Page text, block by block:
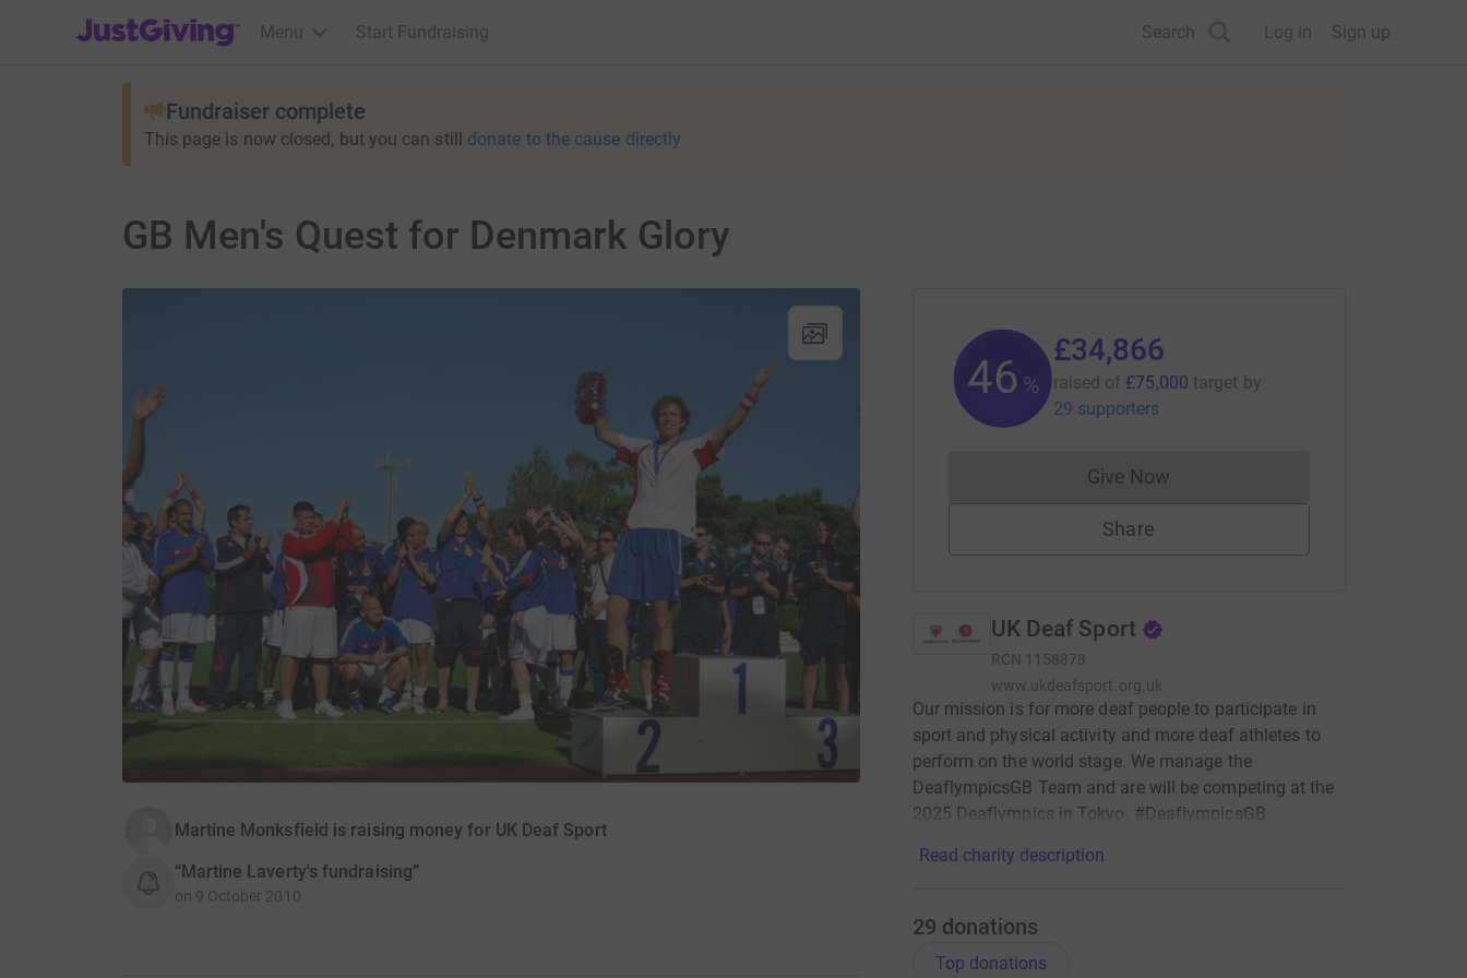
JustGiving’s homepage
Menu Start Fundraising Search Log in Sign up
Fundraiser complete
This page is now closed, but you can still donate to the cause directly
GB Men's Quest for Denmark Glory
Martine Monksfield is raising money for UK Deaf Sport
“Martine Laverty's fundraising”
on 9 October 2010
46 %
£34,866
raised of £75,000 target by
29 supporters
Give NowDonations cannot currently be made
Share
UK Deaf Sport
RCN 1158878
www.ukdeafsport.org.uk
Our mission is for more deaf people to participate in
sport and physical activity and more deaf athletes to
perform on the world stage. We manage the
DeaflympicsGB Team and are will be competing at the
2025 Deaflympics in Tokyo. #DeaflympicsGB
Read charity description
29 donations
Top donations